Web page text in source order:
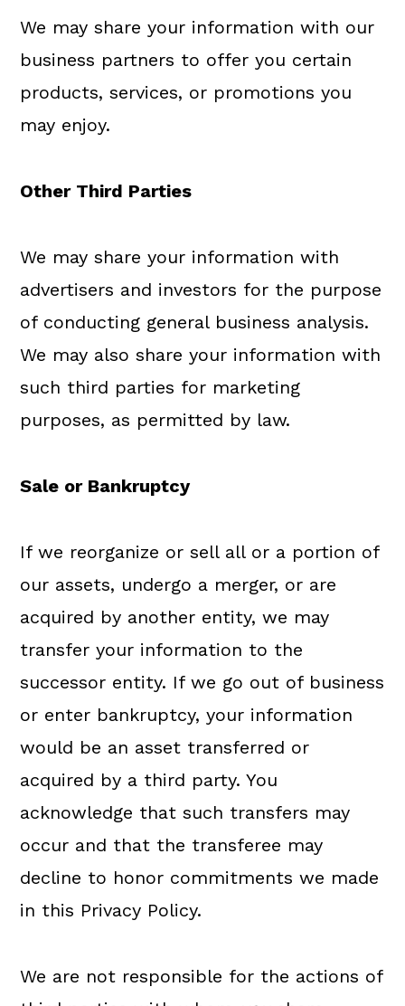
We may share your information with our
business partners to offer you certain
products, services, or promotions you
may enjoy.
Other Third Parties
We may share your information with
advertisers and investors for the purpose
of conducting general business analysis.
We may also share your information with
such third parties for marketing
purposes, as permitted by law.
Sale or Bankruptcy
If we reorganize or sell all or a portion of
our assets, undergo a merger, or are
acquired by another entity, we may
transfer your information to the
successor entity. If we go out of business
or enter bankruptcy, your information
would be an asset transferred or
acquired by a third party. You
acknowledge that such transfers may
occur and that the transferee may
decline to honor commitments we made
in this Privacy Policy.
We are not responsible for the actions of